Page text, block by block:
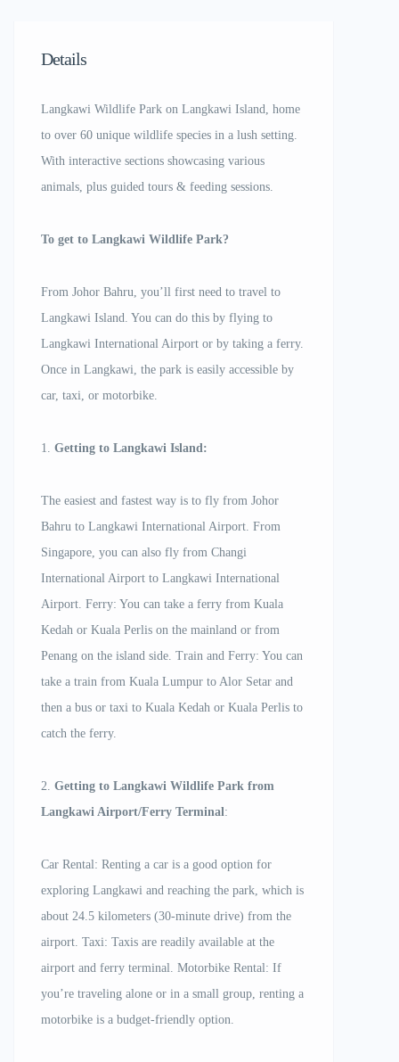
Details
Langkawi Wildlife Park on Langkawi Island, home
to over 60 unique wildlife species in a lush setting.
With interactive sections showcasing various
animals, plus guided tours & feeding sessions.
To get to Langkawi Wildlife Park?
From Johor Bahru, you’ll first need to travel to
Langkawi Island. You can do this by flying to
Langkawi International Airport or by taking a ferry.
Once in Langkawi, the park is easily accessible by
car, taxi, or motorbike.
1. Getting to Langkawi Island:
The easiest and fastest way is to fly from Johor
Bahru to Langkawi International Airport. From
Singapore, you can also fly from Changi
International Airport to Langkawi International
Airport. Ferry: You can take a ferry from Kuala
Kedah or Kuala Perlis on the mainland or from
Penang on the island side. Train and Ferry: You can
take a train from Kuala Lumpur to Alor Setar and
then a bus or taxi to Kuala Kedah or Kuala Perlis to
catch the ferry.
2. Getting to Langkawi Wildlife Park from
Langkawi Airport/Ferry Terminal:
Car Rental: Renting a car is a good option for
exploring Langkawi and reaching the park, which is
about 24.5 kilometers (30-minute drive) from the
airport. Taxi: Taxis are readily available at the
airport and ferry terminal. Motorbike Rental: If
you’re traveling alone or in a small group, renting a
motorbike is a budget-friendly option.